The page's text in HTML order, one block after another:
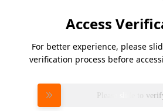
Access
For better experience, please
verification process before
Please slide to